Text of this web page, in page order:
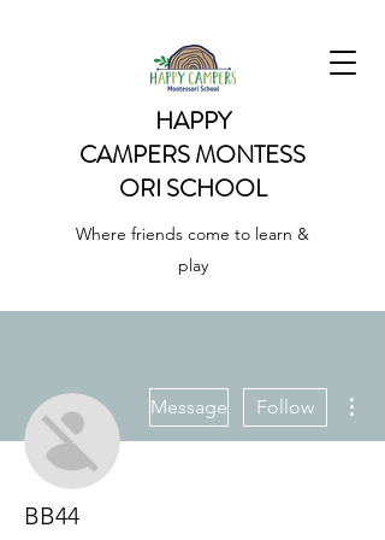
HAPPY
CAMPERSMONTESS
ORI SCHOOL
Where friends come to learn &
play
Message Follow
BB44